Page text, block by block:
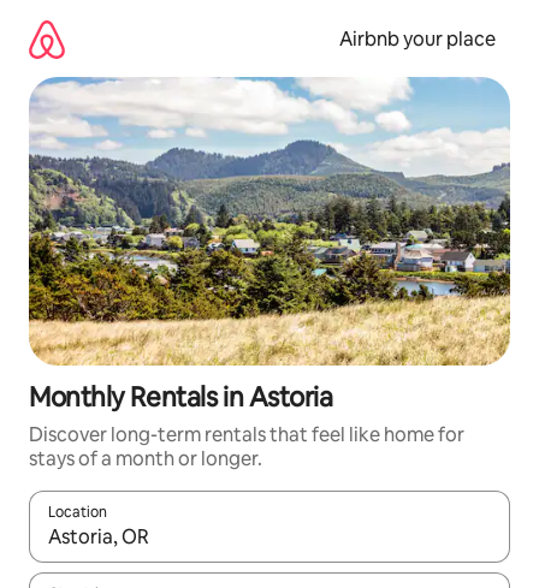
content
Airbnb your place
Monthly Rentals in Astoria
Discover long-term rentals that feel like home for
stays of a month or longer.
Location
When results are available, navigate with up and down arrow